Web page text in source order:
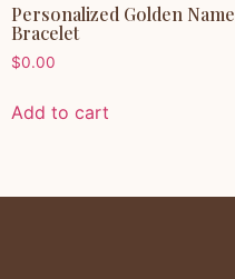
Personalized Golden Name
Bracelet
$0.00
Add to cart